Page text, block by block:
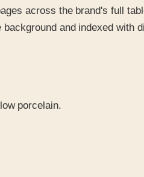
across the brand's full
and indexed with
porcelain.